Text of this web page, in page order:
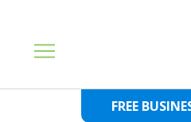
FREE